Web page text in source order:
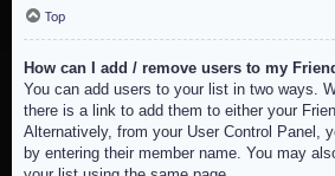
Top
How can I add / remove users to my
You can add users to your list in two ways.
there is a link to add them to either your
Alternatively, from your User Control Panel,
by entering their member name. You may